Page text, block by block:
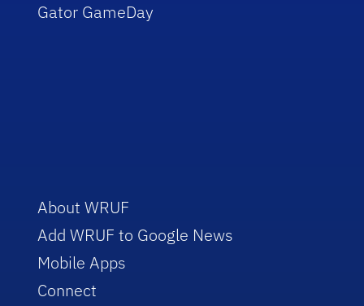
Gator GameDay
About WRUF
Add WRUF to Google News
Mobile Apps
Connect